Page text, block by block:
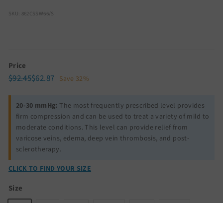
SKU: 862CSSW66/S
Price
Regular
$92.45$92.45
Sale
$62.87$62.87
Save 32%
20-30 mmHg: The most frequently prescribed level provides
firm compression and can be used to treat a variety of mild to
moderate conditions. This level can provide relief from
varicose veins, edema, deep vein thrombosis, and post-
sclerotherapy.
CLICK TO FIND YOUR SIZE
Size